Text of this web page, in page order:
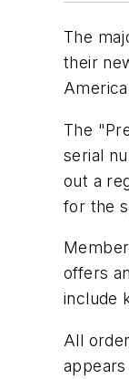
The
their
The
serial
out a
for the
offers
include
All